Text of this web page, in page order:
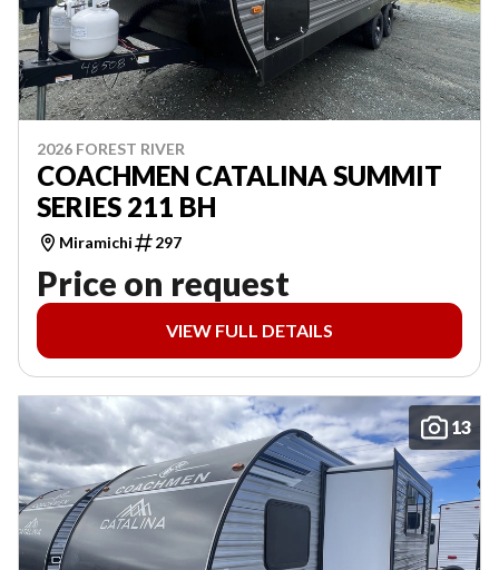
2026 FOREST RIVER
COACHMEN CATALINA SUMMIT
SERIES 211 BH
Miramichi 297
Price on request
VIEW FULL DETAILS
13